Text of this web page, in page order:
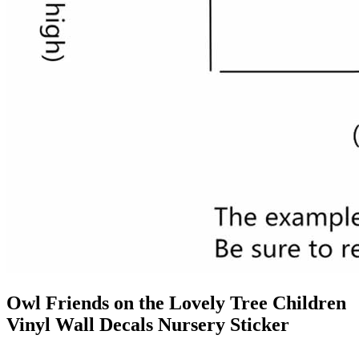
Owl Friends on the Lovely Tree Children
Vinyl Wall Decals Nursery Sticker